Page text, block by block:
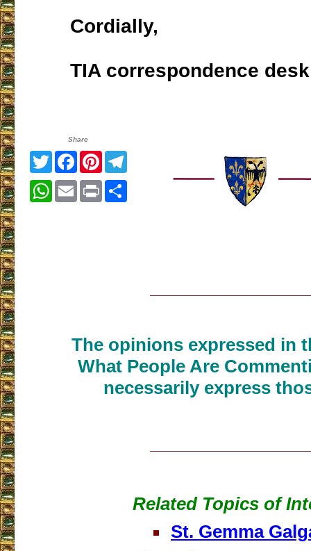
Cordially,
TIA correspondence desk
Share
TwitterFacebook
Pinterest
WhatsApp
EmailPrint
The opinions expressed in
What People Are
necessarily express
Related Topics of
St. Gemma